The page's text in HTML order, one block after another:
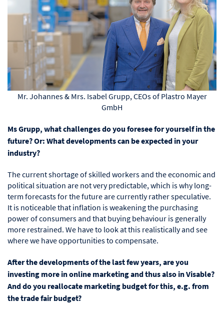
Mr. Johannes & Mrs. Isabel Grupp, CEOs of Plastro Mayer
GmbH
Ms Grupp, what challenges do you foresee for yourself in the
future? Or: What developments can be expected in your
industry?
The current shortage of skilled workers and the economic and
political situation are not very predictable, which is why long-
term forecasts for the future are currently rather speculative.
It is noticeable that inflation is weakening the purchasing
power of consumers and that buying behaviour is generally
more restrained. We have to look at this realistically and see
where we have opportunities to compensate.
After the developments of the last few years, are you
investing more in online marketing and thus also in Visable?
And do you reallocate marketing budget for this, e.g. from
the trade fair budget?